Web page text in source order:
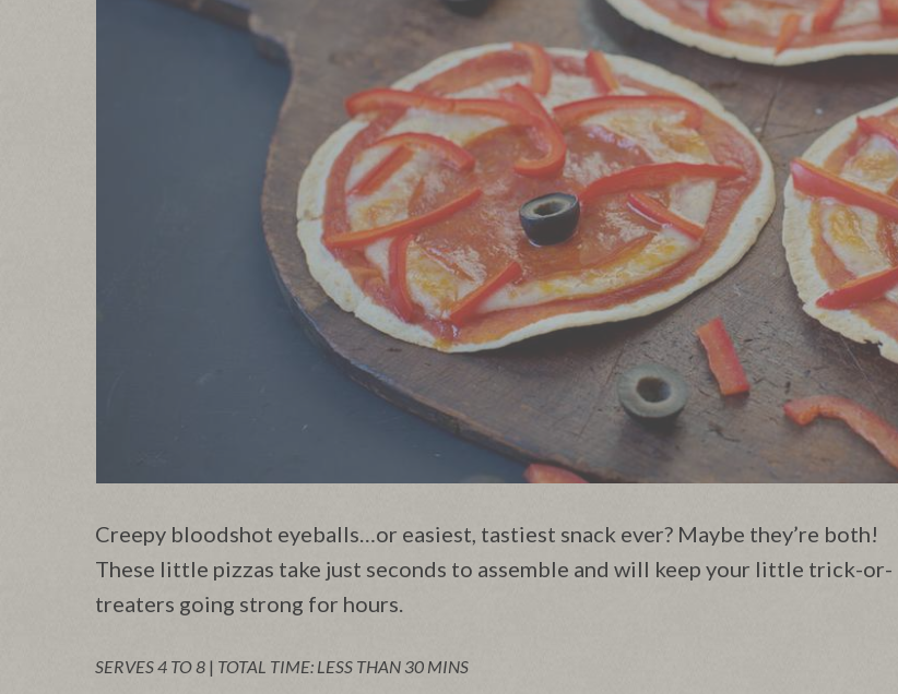
Creepy bloodshot eyeballs…or easiest, tastiest snack ever? Maybe they’re both!
These little pizzas take just seconds to assemble and will keep your little trick-or-
treaters going strong for hours.
SERVES 4 TO 8 | TOTAL TIME: LESS THAN 30 MINS